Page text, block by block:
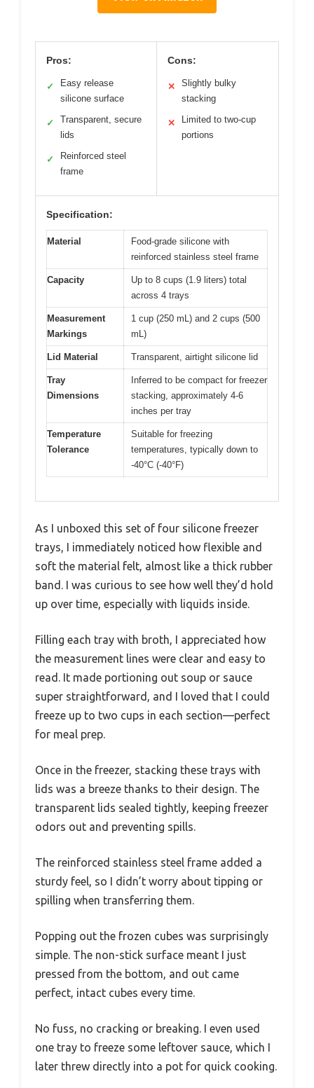
Pros:
✓
Easy release
silicone surface
✓
Transparent, secure
lids
✓
Reinforced steel
frame
Cons:
✕
Slightly bulky
stacking
✕
Limited to two-cup
portions
Specification:
Material
Food-grade silicone with
reinforced stainless steel frame
Capacity
Up to 8 cups (1.9 liters) total
across 4 trays
Measurement
Markings
1 cup (250 mL) and 2 cups (500
mL)
Lid Material Transparent, airtight silicone lid
Tray
Dimensions
Inferred to be compact for freezer
stacking, approximately 4-6
inches per tray
Temperature
Tolerance
Suitable for freezing
temperatures, typically down to
-40°C (-40°F)
As I unboxed this set of four silicone freezer
trays, I immediately noticed how flexible and
soft the material felt, almost like a thick rubber
band. I was curious to see how well they’d hold
up over time, especially with liquids inside.
Filling each tray with broth, I appreciated how
the measurement lines were clear and easy to
read. It made portioning out soup or sauce
super straightforward, and I loved that I could
freeze up to two cups in each section—perfect
for meal prep.
Once in the freezer, stacking these trays with
lids was a breeze thanks to their design. The
transparent lids sealed tightly, keeping freezer
odors out and preventing spills.
The reinforced stainless steel frame added a
sturdy feel, so I didn’t worry about tipping or
spilling when transferring them.
Popping out the frozen cubes was surprisingly
simple. The non-stick surface meant I just
pressed from the bottom, and out came
perfect, intact cubes every time.
No fuss, no cracking or breaking. I even used
one tray to freeze some leftover sauce, which I
later threw directly into a pot for quick cooking.